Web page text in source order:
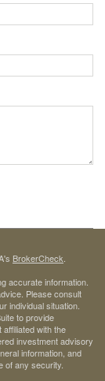
BrokerCheck
accurate information.
Please consult
individual situation.
to provide
with the
investment advisory
information, and
of any security.